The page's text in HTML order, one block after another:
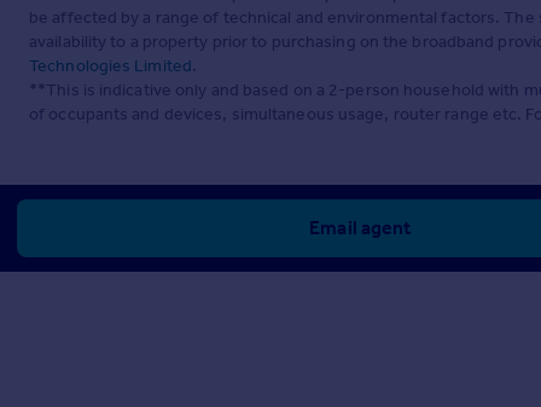
be affected by a range of technical and environmental factors.
availability to a property prior to purchasing on the broadband
Technologies Limited.
**This is indicative only and based on a 2-person household with
of occupants and devices, simultaneous usage, router range etc.
Email agent